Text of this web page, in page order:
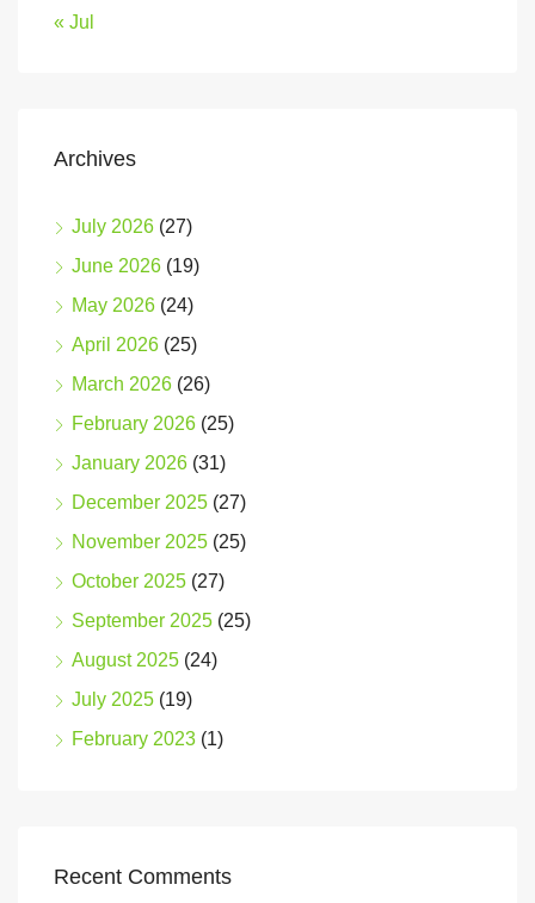
« Jul
Archives
July 2026 (27)
June 2026 (19)
May 2026 (24)
April 2026 (25)
March 2026 (26)
February 2026 (25)
January 2026 (31)
December 2025 (27)
November 2025 (25)
October 2025 (27)
September 2025 (25)
August 2025 (24)
July 2025 (19)
February 2023 (1)
Recent Comments